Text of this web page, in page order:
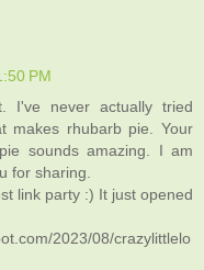
PM
I've never actually tried
makes rhubarb pie. Your
sounds amazing. I am
for sharing.
link party :) It just opened
2023/08/crazylittlelo